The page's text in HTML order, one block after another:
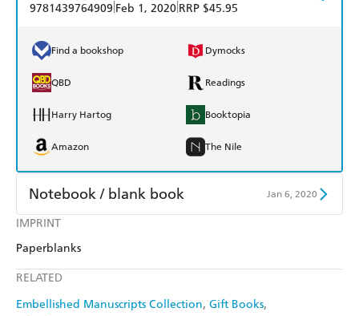
IMPRINT
Paperblanks
RELATED
Embellished Manuscripts Collection Gift Books
9781439764909 Feb 1, 2020 RRP $45.95
Find a bookshop Dymocks
QBD Readings
Harry Hartog Booktopia
Amazon The Nile
Notebook / blank book Jan 6, 2020
Find a bookshop